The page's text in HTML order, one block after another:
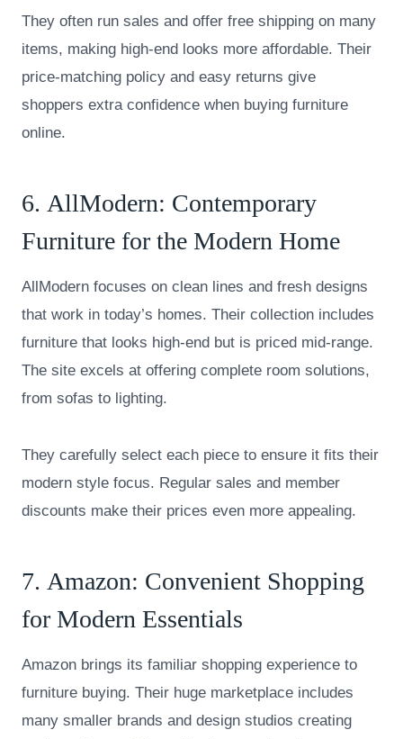
They often run sales and offer free shipping on many
items, making high-end looks more affordable. Their
price-matching policy and easy returns give
shoppers extra confidence when buying furniture
online.
6. AllModern: Contemporary
Furniture for the Modern Home
AllModern focuses on clean lines and fresh designs
that work in today’s homes. Their collection includes
furniture that looks high-end but is priced mid-range.
The site excels at offering complete room solutions,
from sofas to lighting.
They carefully select each piece to ensure it fits their
modern style focus. Regular sales and member
discounts make their prices even more appealing.
7. Amazon: Convenient Shopping
for Modern Essentials
Amazon brings its familiar shopping experience to
furniture buying. Their huge marketplace includes
many smaller brands and design studios creating